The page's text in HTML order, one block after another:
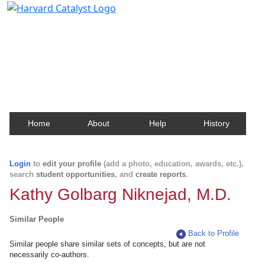
Home About Help History
Login to edit your profile (add a photo, education, awards, etc.),
search student opportunities, and create reports.
Kathy Golbarg Niknejad, M.D.
Similar People
Back to Profile
Similar people share similar sets of concepts, but are not
necessarily co-authors.